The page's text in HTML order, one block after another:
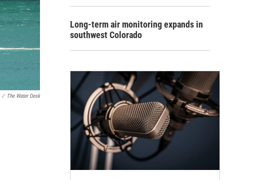
/ The Water Desk
Long-term air monitoring expands in
southwest Colorado